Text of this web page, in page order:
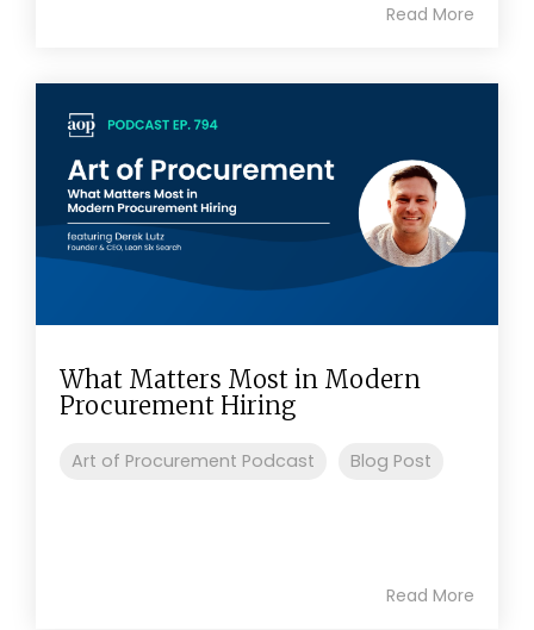
Read More
What Matters Most in Modern
Procurement Hiring
Art of Procurement Podcast Blog Post
Read More